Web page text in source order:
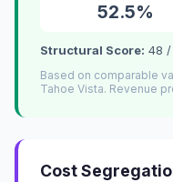
52.5%
Structural Score: 48 /
Based on comparable
Tahoe Vista. Revenue
Cost